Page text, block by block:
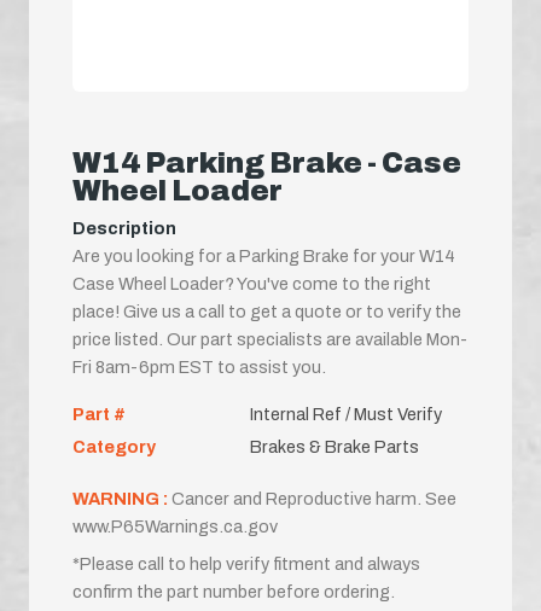
W14 Parking Brake - Case
Wheel Loader
Description
Are you looking for a Parking Brake for your W14
Case Wheel Loader? You've come to the right
place! Give us a call to get a quote or to verify the
price listed. Our part specialists are available Mon-
Fri 8am-6pm EST to assist you.
Part #
Internal Ref / Must Verify
Category
Brakes & Brake Parts
WARNING : Cancer and Reproductive harm. See
www.P65Warnings.ca.gov
*Please call to help verify fitment and always
confirm the part number before ordering.